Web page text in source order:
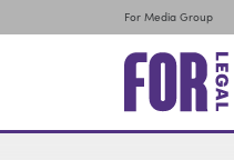
For Media Group